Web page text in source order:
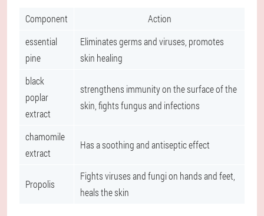
Component
Action
essential
pine
Eliminates germs and viruses, promotes
skin healing
black
poplar
extract
strengthens immunity on the surface of the
skin, fights fungus and infections
chamomile
extract
Has a soothing and antiseptic effect
Propolis
Fights viruses and fungi on hands and feet,
heals the skin